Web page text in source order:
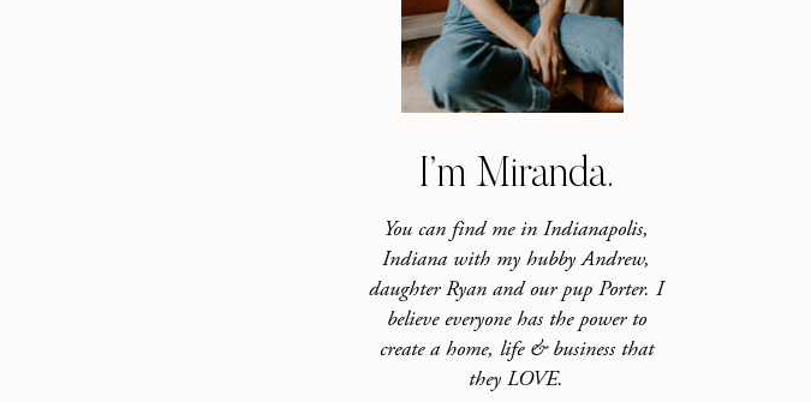
I’m Miranda.
You can find me in Indianapolis,
Indiana with my hubby Andrew,
daughter Ryan and our pup Porter. I
believe everyone has the power to
create a home, life & business that
they LOVE.